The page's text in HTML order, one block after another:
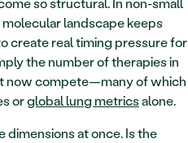
landscape keeps
create real timing pressure for
the number of therapies in
now compete—many of which
or global lung metrics alone.
dimensions at once. Is the